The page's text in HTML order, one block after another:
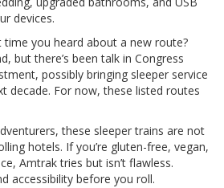
devices.
you heard about a new route?
but there’s been talk in Congress
possibly bringing sleeper service
decade. For now, these listed routes
these sleeper trains are not
hotels. If you’re gluten-free, vegan,
Amtrak tries but isn’t flawless.
accessibility before you roll.